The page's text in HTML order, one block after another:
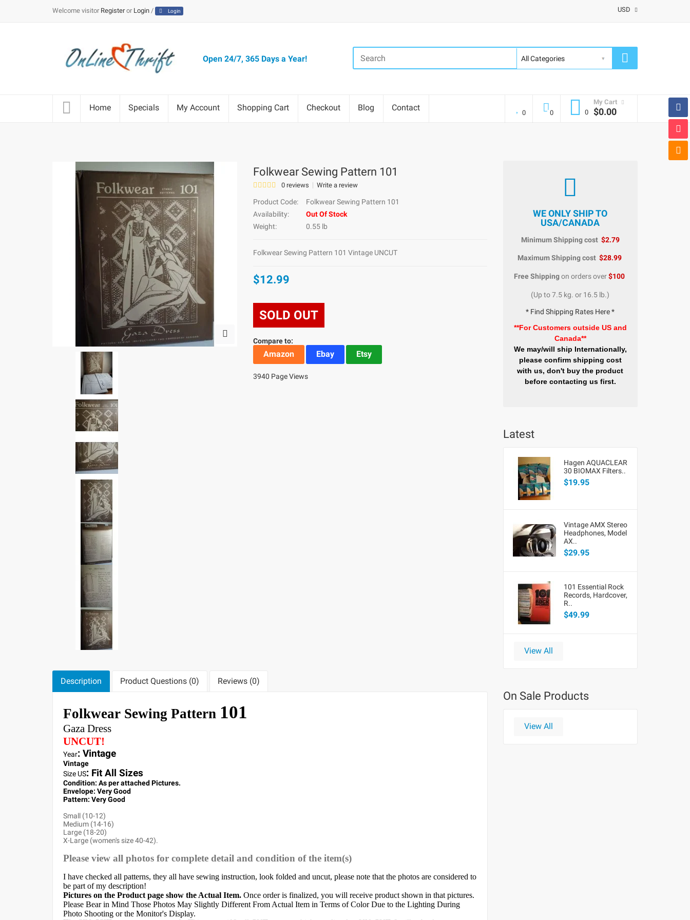
Welcome visitor Registeror Login / Login USD
Open 24/7, 365 Days a Year!
Home Specials My Account Shopping Cart Checkout Blog Contact
0 0
My Cart
0
$0.00
Folkwear Sewing Pattern 101
0 reviews Write a review
Product Code:
Folkwear Sewing Pattern 101
Availability:
Out Of Stock
Weight:
0.55 lb
Folkwear Sewing Pattern 101 Vintage UNCUT
$12.99
SOLD OUT
Compare to:
Amazon Ebay Etsy
3940 Page Views
Description Product Questions (0) Reviews (0)
Folkwear Sewing Pattern 101
Gaza Dress
UNCUT!
Year: Vintage
Vintage
Size US: Fit All Sizes
Condition: As per attached Pictures.
Envelope: VeryGood
Pattern: Very Good
Small (10-12)
Medium (14-16)
Large (18-20)
X-Large (women's size 40-42).
Please view all photos for complete detail and condition of the item(s)
I have checked all patterns, they all have sewing instruction, look folded and uncut, please note that the photos are considered to
be part of my description!
Pictures on the Product page show the Actual Item. Once order is finalized, you will receive product shown in that pictures.
Please Bear in Mind Those Photos May Slightly Different From Actual Item in Terms of Color Due to the Lighting During
Photo Shooting or the Monitor's Display.
WE ONLY SHIP TO
USA/CANADA
Minimum Shipping cost $2.79
Maximum Shipping cost $28.99
Free Shippingon orders over$100
(Up to 7.5 kg. or 16.5 lb.)
* Find Shipping Rates Here *
**For Customers outside US and
Canada**
We may/will ship Internationally,
please confirm shipping cost
with us, don't buy the product
before contacting us first.
Latest
Hagen AQUACLEAR
30 BIOMAX Filters..
$19.95
Vintage AMX Stereo
Headphones, Model
AX..
$29.95
101 Essential Rock
Records, Hardcover,
R..
$49.99
View All
On Sale Products
View All